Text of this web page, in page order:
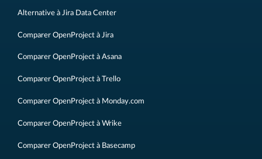
Alternative à Jira Data Center
Comparer OpenProject à Jira
Comparer OpenProject à Asana
Comparer OpenProject à Trello
Comparer OpenProject à Monday.com
Comparer OpenProject à Wrike
Comparer OpenProject à Basecamp